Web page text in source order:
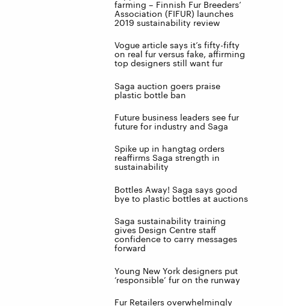
farming – Finnish Fur Breeders’
Association (FIFUR) launches
2019 sustainability review
Vogue article says it’s fifty-fifty
on real fur versus fake, affirming
top designers still want fur
Saga auction goers praise
plastic bottle ban
Future business leaders see fur
future for industry and Saga
Spike up in hangtag orders
reaffirms Saga strength in
sustainability
Bottles Away! Saga says good
bye to plastic bottles at auctions
Saga sustainability training
gives Design Centre staff
confidence to carry messages
forward
Young New York designers put
‘responsible’ fur on the runway
Fur Retailers overwhelmingly